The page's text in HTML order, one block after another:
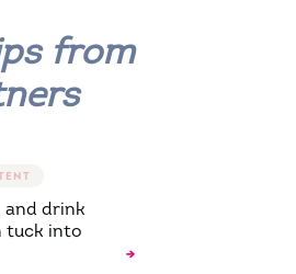
from
and drink
tuck into